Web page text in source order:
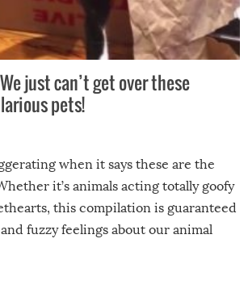
just can’t get over these
pets!
when it says these are the
it’s animals acting totally goofy
this compilation is guaranteed
fuzzy feelings about our animal